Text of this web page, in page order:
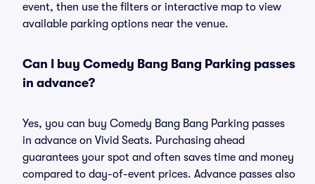
event, then use the filters or interactive map to view
available parking options near the venue.
Can I buy Comedy Bang Bang Parking passes
in advance?
Yes, you can buy Comedy Bang Bang Parking passes
in advance on Vivid Seats. Purchasing ahead
guarantees your spot and often saves time and money
compared to day-of-event prices. Advance passes also